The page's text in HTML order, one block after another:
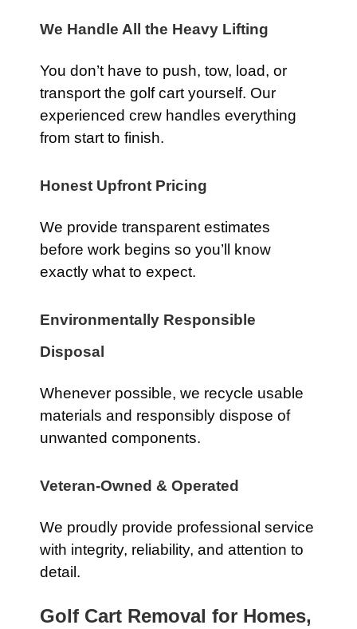
We Handle All the Heavy Lifting
You don’t have to push, tow, load, or
transport the golf cart yourself. Our
experienced crew handles everything
from start to finish.
Honest Upfront Pricing
We provide transparent estimates
before work begins so you’ll know
exactly what to expect.
Environmentally Responsible
Disposal
Whenever possible, we recycle usable
materials and responsibly dispose of
unwanted components.
Veteran-Owned & Operated
We proudly provide professional service
with integrity, reliability, and attention to
detail.
Golf Cart Removal for Homes,